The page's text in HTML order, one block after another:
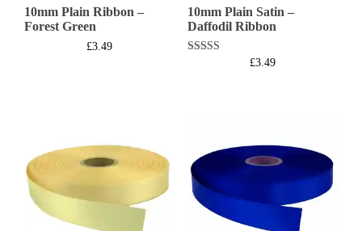
10mm Plain Ribbon –
Forest Green
£3.49
10mm Plain Satin –
Daffodil Ribbon
£3.49